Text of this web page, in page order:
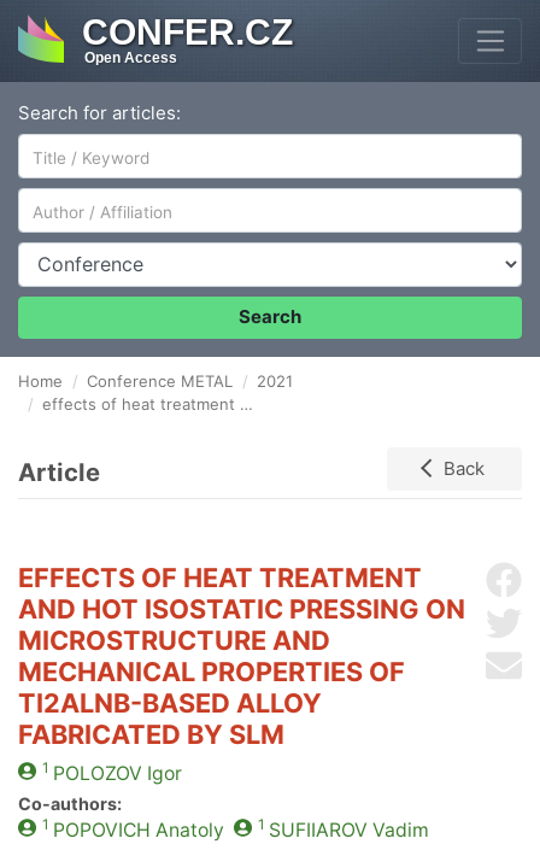
CONFER.CZ
Open Access
Search for articles:
Author/Affiliation
Conference
Search
Home Conference METAL
2021
effects of heat treatment and hot isostaTic pressing on microstructure and mechanical properties of ti2alnb-based alloy fabricated by slm
Article Back
EFFECTS OF HEAT TREATMENT
AND HOT ISOSTATIC PRESSING ON
MICROSTRUCTURE AND
MECHANICAL PROPERTIES OF
TI2ALNB-BASED ALLOY
FABRICATED BY SLM
1 POLOZOV Igor
Co-authors:
1 POPOVICH Anatoly 1 SUFIIAROV Vadim